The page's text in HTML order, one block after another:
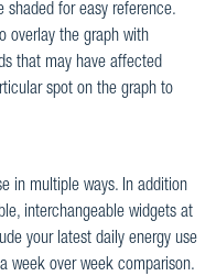
shaded for easy reference.
overlay the graph with
that may have affected
spot on the graph to
in multiple ways. In addition
interchangeable widgets at
your latest daily energy use
week over week comparison.